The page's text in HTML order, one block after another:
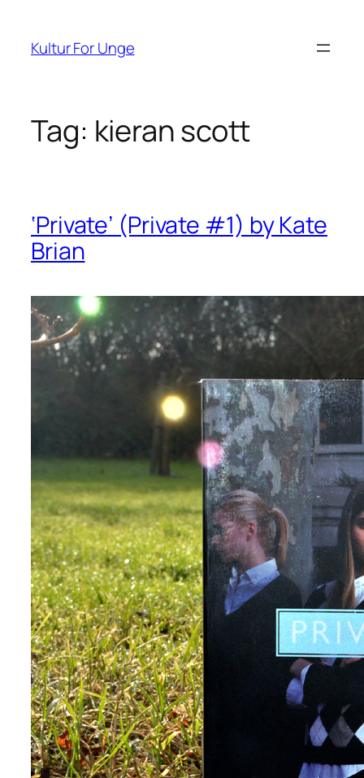
indhold
Kultur For Unge
Tag: kieran scott
‘Private’ (Private #1) by Kate
Brian